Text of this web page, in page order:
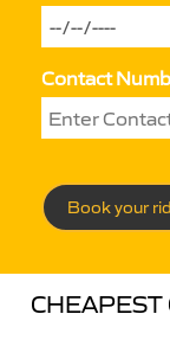
Contact
Book your
CHEAPEST